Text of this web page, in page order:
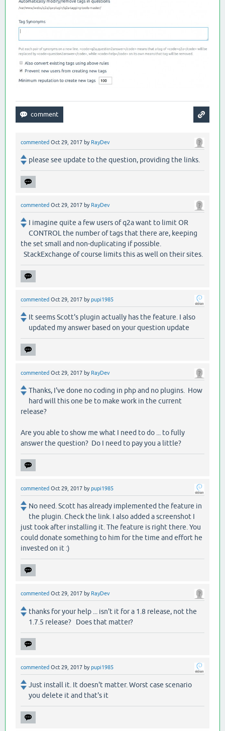
commented Oct 29, 2017 by RayDev
please see update to the question, providing the links.
commented Oct 29, 2017 by RayDev
I imagine quite a few users of q2a want to limit OR
CONTROL the number of tags that there are, keeping
the set small and non-duplicating if possible.
StackExchange of course limits this as well on their sites.
commented Oct 29, 2017 bypupi1985
It seems Scott's plugin actually has the feature. I also
updated my answer based on your question update
commented Oct 29, 2017 by RayDev
Thanks, I've done no coding in php and no plugins. How
hard will this one be to make work in the current
release?
Are you able to show me what I need to do ... to fully
answer the question? Do I need to pay you a little?
commented Oct 29, 2017 bypupi1985
No need. Scott has already implemented the feature in
the plugin. Check the link. I also added a screenshot I
just took after installing it. The feature is right there. You
could donate something to him for the time and effort he
invested on it :)
commented Oct 29, 2017 by RayDev
thanks for your help ... isn't it for a 1.8 release, not the
1.7.5 release? Does that matter?
commented Oct 29, 2017 bypupi1985
Just install it. It doesn't matter. Worst case scenario
you delete it and that's it